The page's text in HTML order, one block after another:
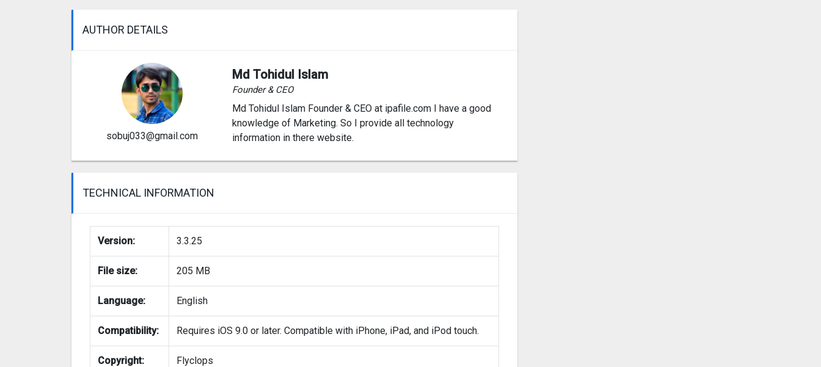
AUTHOR DETAILS
sobuj033@gmail.com
Md Tohidul Islam
Founder & CEO
Md Tohidul Islam Founder & CEO at ipafile.com I have a good
knowledge of Marketing. So I provide all technology
information in there website.
TECHNICAL INFORMATION
Version: 3.3.25
File size: 205 MB
Language: English
Compatibility: Requires iOS 9.0 or later. Compatible with iPhone, iPad, and iPod touch.
Copyright: Flyclops